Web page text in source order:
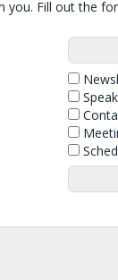
Fill out the